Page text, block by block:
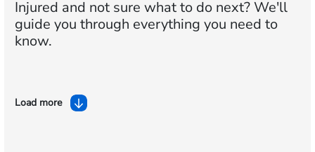
Injured and not sure what to do next?We'll
guide you through everything you need to
know.
Load more